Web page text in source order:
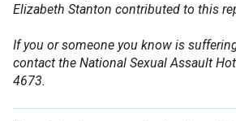
Elizabeth Stanton contributed to this
If you or someone you know is
contact the National Sexual Assault
4673.